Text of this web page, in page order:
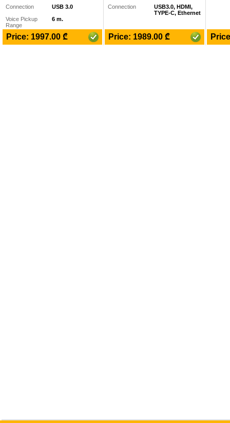
Connection
USB 3.0
Voice Pickup
Range
6 m.
Price: 1997.00 ₾
Connection
USB3.0, HDMI,
TYPE-C, Ethernet
Price: 1989.00 ₾